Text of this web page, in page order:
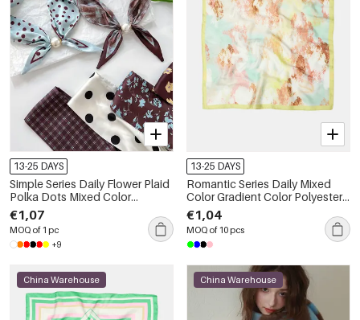
13-25 DAYS
Simple Series Daily Flower Plaid
Polka Dots Mixed Color
Gradient Color Polyester
Summer Scarves
€1,07
MOQ of 1 pc
+9
13-25 DAYS
Romantic Series Daily Mixed
Color Gradient Color Polyester
Summer Scarves
€1,04
MOQ of 10 pcs
China Warehouse China Warehouse